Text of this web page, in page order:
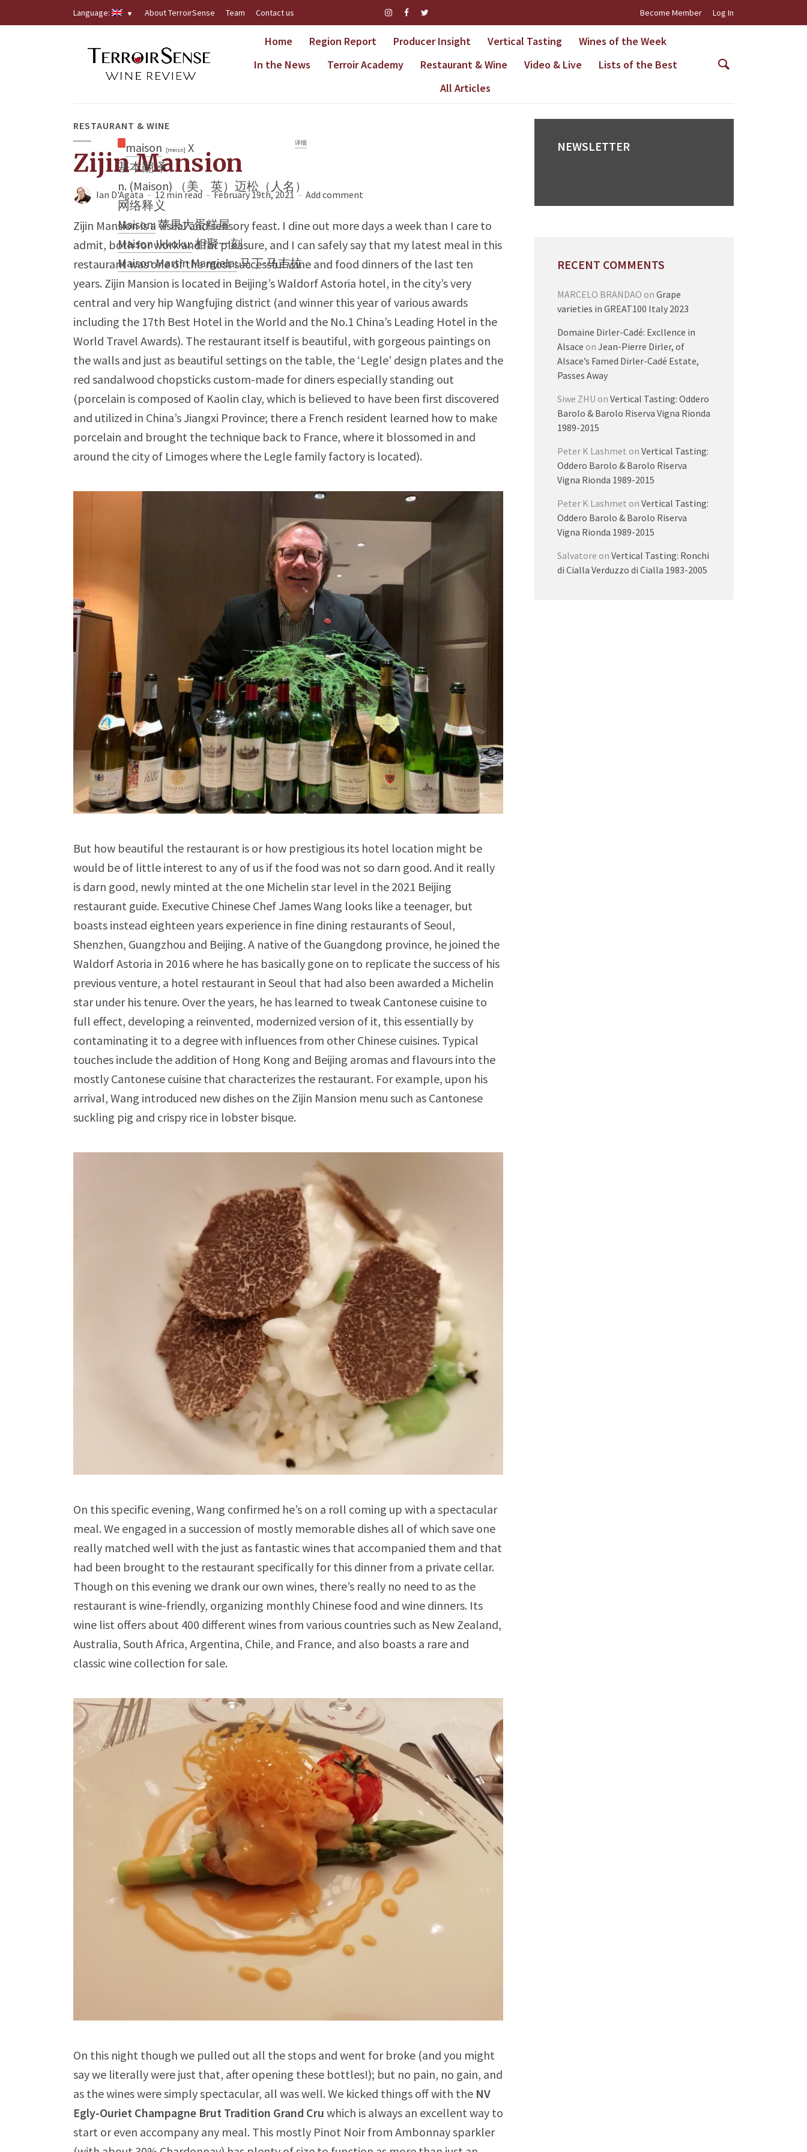
Language: About TerroirSense Team Contact us Become Member Log In
Home Region Report Producer Insight Vertical Tasting
Wines of the Week
In the News
Terroir Academy Restaurant & Wine Video & Live
Lists of the Best
All Articles
RESTAURANT & WINE
Zijin Mansion
Ian D'Agata 12 min read February 19th, 2021 Add comment
Zijin Mansion is a visual and sensory feast. I dine out more days a week than I care to
admit, both for work and for pleasure, and I can safely say that my latest meal in this
restaurant was one of the most successful wine and food dinners of the last ten
years. Zijin Mansion is located in Beijing’s Waldorf Astoria hotel, in the city’s very
central and very hip Wangfujing district (and winner this year of various awards
including the 17th Best Hotel in the World and the No.1 China’s Leading Hotel in the
World Travel Awards). The restaurant itself is beautiful, with gorgeous paintings on
the walls and just as beautiful settings on the table, the ‘Legle’ design plates and the
red sandalwood chopsticks custom-made for diners especially standing out
(porcelain is composed of Kaolin clay, which is believed to have been first discovered
and utilized in China’s Jiangxi Province; there a French resident learned how to make
porcelain and brought the technique back to France, where it blossomed in and
around the city of Limoges where the Legle family factory is located).
But how beautiful the restaurant is or how prestigious its hotel location might be
would be of little interest to any of us if the food was not so darn good. And it really
is darn good, newly minted at the one Michelin star level in the 2021 Beijing
restaurant guide. Executive Chinese Chef James Wang looks like a teenager, but
boasts instead eighteen years experience in fine dining restaurants of Seoul,
Shenzhen, Guangzhou and Beijing. A native of the Guangdong province, he joined the
Waldorf Astoria in 2016 where he has basically gone on to replicate the success of his
previous venture, a hotel restaurant in Seoul that had also been awarded a Michelin
star under his tenure. Over the years, he has learned to tweak Cantonese cuisine to
full effect, developing a reinvented, modernized version of it, this essentially by
contaminating it to a degree with influences from other Chinese cuisines. Typical
touches include the addition of Hong Kong and Beijing aromas and flavours into the
mostly Cantonese cuisine that characterizes the restaurant. For example, upon his
arrival, Wang introduced new dishes on the Zijin Mansion menu such as Cantonese
suckling pig and crispy rice in lobster bisque.
On this specific evening, Wang confirmed he’s on a roll coming up with a spectacular
meal. We engaged in a succession of mostly memorable dishes all of which save one
really matched well with the just as fantastic wines that accompanied them and that
had been brought to the restaurant specifically for this dinner from a private cellar.
Though on this evening we drank our own wines, there’s really no need to as the
restaurant is wine-friendly, organizing monthly Chinese food and wine dinners. Its
wine list offers about 400 different wines from various countries such as New Zealand,
Australia, South Africa, Argentina, Chile, and France, and also boasts a rare and
classic wine collection for sale.
On this night though we pulled out all the stops and went for broke (and you might
say we literally were just that, after opening these bottles!); but no pain, no gain, and
as the wines were simply spectacular, all was well. We kicked things off with the NV
Egly-Ouriet Champagne Brut Tradition Grand Cru which is always an excellent way to
start or even accompany any meal. This mostly Pinot Noir from Ambonnay sparkler
maison [meisn]
详细
X
基本翻译
n. (Maison) （美、英）迈松（人名）
网络释义
Maison:苹果大蛋糕屋
Maison Ikkoku:相聚一刻
Maison Martin Margiela:马丁·马吉拉
NEWSLETTER
RECENT COMMENTS
MARCELO BRANDAO on Grape
varieties in GREAT100 Italy 2023
Domaine Dirler-Cadé: Excllence in
Alsace on Jean-Pierre Dirler, of
Alsace’s Famed Dirler-Cadé Estate,
Passes Away
Siwe ZHU on Vertical Tasting: Oddero
Barolo & Barolo Riserva Vigna Rionda
1989-2015
Peter K Lashmet on Vertical Tasting:
Oddero Barolo & Barolo Riserva
Vigna Rionda 1989-2015
Peter K Lashmet on Vertical Tasting:
Oddero Barolo & Barolo Riserva
Vigna Rionda 1989-2015
Salvatore on Vertical Tasting: Ronchi
di Cialla Verduzzo di Cialla 1983-2005